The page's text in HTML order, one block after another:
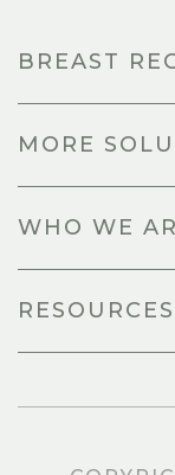
BREAST
MORE
WHO WE
RESOURCES